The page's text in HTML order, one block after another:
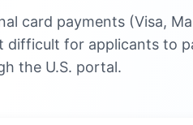
card payments (Visa,
difficult for applicants to
the U.S. portal.